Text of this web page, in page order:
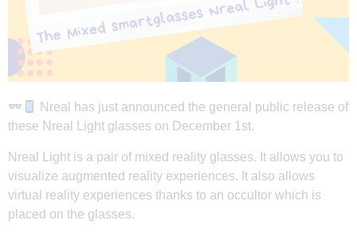
Nreal has just announced the general public release of
these Nreal Light glasses on December 1st.
Nreal Light is a pair of mixed reality glasses. It allows you to
visualize augmented reality experiences. It also allows
virtual reality experiences thanks to an occultor which is
placed on the glasses.